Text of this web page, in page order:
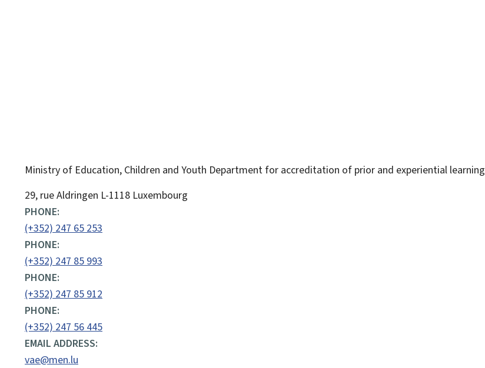
Ministry of Education, Children and Youth Department for accreditation of prior and experiential learning
ADDRESS:
29, rue Aldringen L-1118 Luxembourg
PHONE:
(+352) 247 65 253
PHONE:
(+352) 247 85 993
PHONE:
(+352) 247 85 912
PHONE:
(+352) 247 56 445
EMAIL ADDRESS:
vae@men.lu